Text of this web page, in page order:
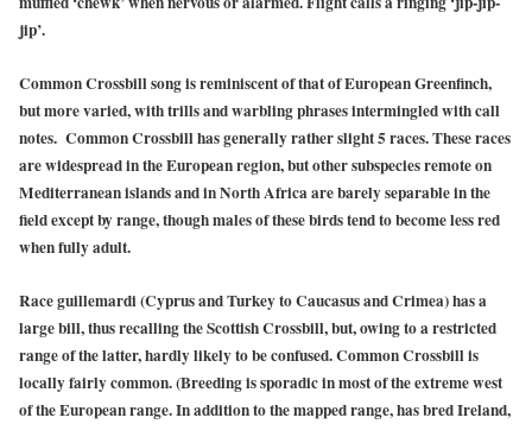
jip’.
Common Crossbill song is reminiscent of that of European Greenfinch,
but more varied, with trills and warbling phrases intermingled with call
notes. Common Crossbill has generally rather slight 5 races. These races
are widespread in the European region, but other subspecies remote on
Mediterranean islands and in North Africa are barely separable in the
field except by range, though males of these birds tend to become less red
when fully adult.
Race guillemardi (Cyprus and Turkey to Caucasus and Crimea) has a
large bill, thus recalling the Scottish Crossbill, but, owing to a restricted
range of the latter, hardly likely to be confused. Common Crossbill is
locally fairly common. (Breeding is sporadic in most of the extreme west
of the European range. In addition to the mapped range, has bred Ireland,